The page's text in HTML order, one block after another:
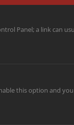
Panel; a link can
this option and